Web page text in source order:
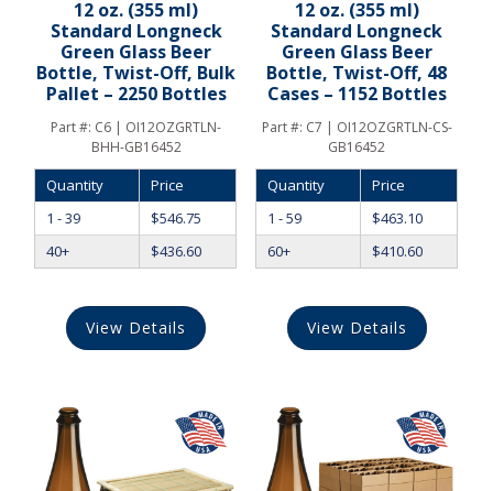
12 oz. (355 ml)
Standard Longneck
Green Glass Beer
Bottle, Twist-Off, Bulk
Pallet – 2250 Bottles
Part #: C6 | OI12OZGRTLN-
BHH-GB16452
Quantity
Price
1 - 39
$546.75
40+
$436.60
View Details
12 oz. (355 ml)
Standard Longneck
Green Glass Beer
Bottle, Twist-Off, 48
Cases – 1152 Bottles
Part #: C7 | OI12OZGRTLN-CS-
GB16452
Quantity
Price
1 - 59
$463.10
60+
$410.60
View Details